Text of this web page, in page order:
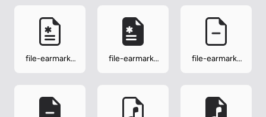
file-earmark-
file-earmark-
file-earmark-